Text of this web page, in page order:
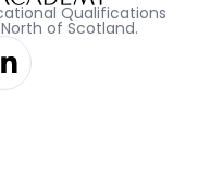
Qualifications
of Scotland.
L
i
n